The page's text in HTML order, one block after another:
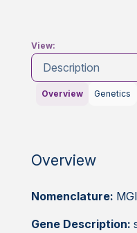
View:
Description
Overview Genetics
Overview
Nomenclature:
Gene Description: